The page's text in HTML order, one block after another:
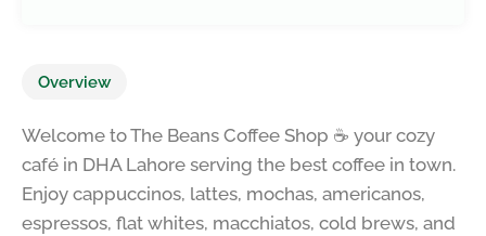
Overview
Welcome to The Beans Coffee Shop ☕ your cozy
café in DHA Lahore serving the best coffee in town.
Enjoy cappuccinos, lattes, mochas, americanos,
espressos, flat whites, macchiatos, cold brews, and